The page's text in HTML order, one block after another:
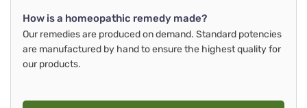
How is a homeopathic remedy made?
Our remedies are produced on demand. Standard potencies
are manufactured by hand to ensure the highest quality for
our products.